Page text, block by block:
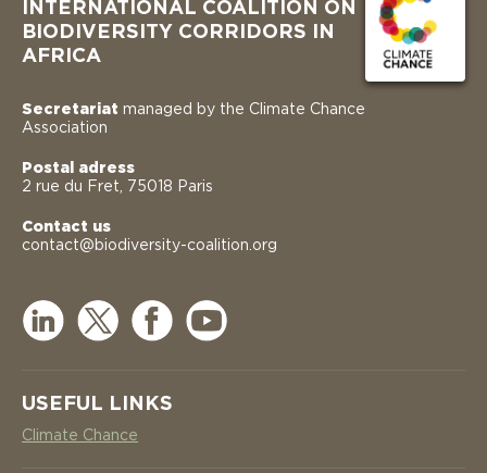
INTERNATIONAL COALITION ON
BIODIVERSITY CORRIDORS IN
AFRICA
Secretariat managed by the Climate Chance
Association
Postal adress
2 rue du Fret, 75018 Paris
Contact us
contact@biodiversity-coalition.org
USEFUL LINKS
Climate Chance